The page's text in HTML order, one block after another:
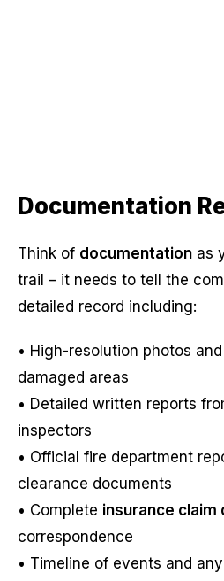
Documentation
Think of documentation as
trail – it needs to tell the
detailed record including:
• High-resolution photos
damaged areas
• Detailed written reports
inspectors
• Official fire department
clearance documents
• Complete insurance
correspondence
• Timeline of events and